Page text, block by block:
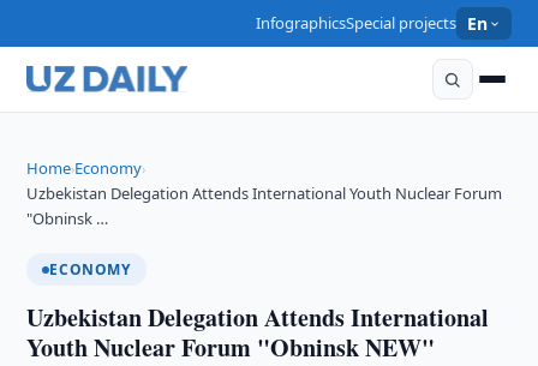
InfographicsSpecial projects En
Home›Economy›
Uzbekistan Delegation Attends International Youth Nuclear Forum
"Obninsk …
ECONOMY
Uzbekistan Delegation Attends International
Youth Nuclear Forum "Obninsk NEW"